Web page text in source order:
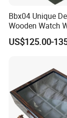
Bbx04 Unique
Wooden Watch
Slots Touch
Light Fingerprint
US$125.00-